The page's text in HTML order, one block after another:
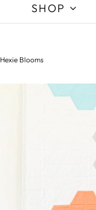
SHOP
Hexie Blooms